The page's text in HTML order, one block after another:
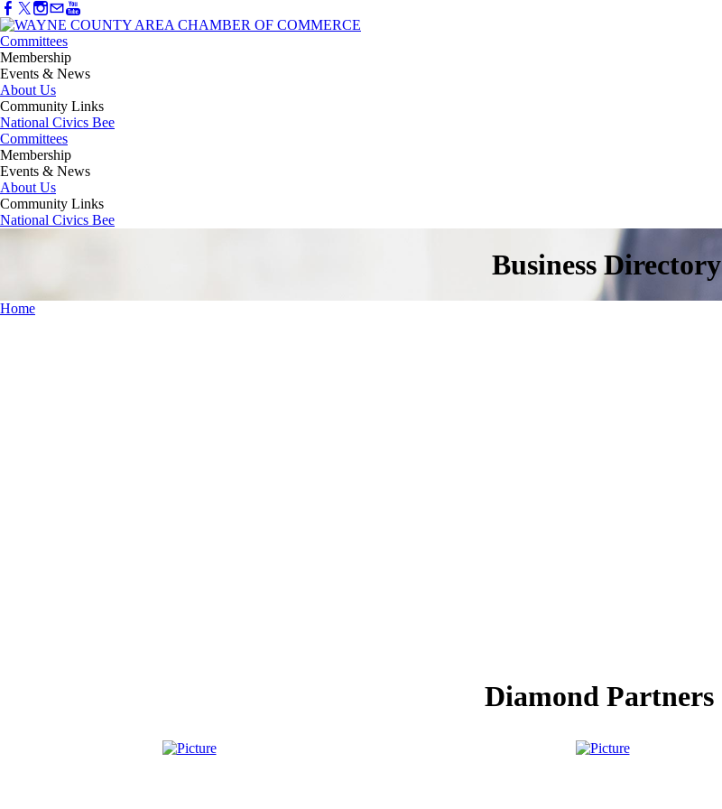
Committees
Membership
Events & News
About Us
Community Links
National Civics Bee
Committees
Membership
Events & News
About Us
Community Links
National Civics Bee
Business Directory
Home
Diamond Partners